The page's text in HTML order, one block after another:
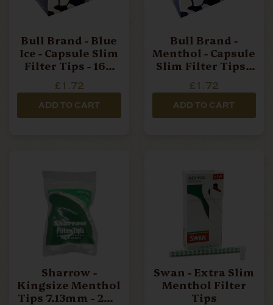
Bull Brand - Blue
Ice - Capsule Slim
Filter Tips - 160
£1.72
ADD TO CART
Bull Brand -
Menthol - Capsule
Slim Filter Tips -
Box
£1.72
ADD TO CART
Sharrow -
Kingsize Menthol
Tips 7.13mm - 200
Swan - Extra Slim
Menthol Filter
Tips